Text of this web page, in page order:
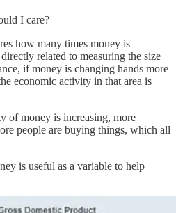
I care?
how many times money is
related to measuring the size
if money is changing hands more
economic activity in that area is
of money is increasing, more
people are buying things, which all
is useful as a variable to help